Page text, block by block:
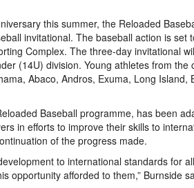
this summer, the Reloaded
invitational. The baseball action is set
Complex. The three-day invitational
(14U) division. Young athletes from the
Abaco, Andros, Exuma, Long Island,
Baseball programme, has been
in efforts to improve their skills to
of the progress made.
to international standards for
opportunity afforded to them,” Burnside